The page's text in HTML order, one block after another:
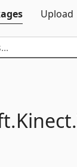
Upload
Kinect.